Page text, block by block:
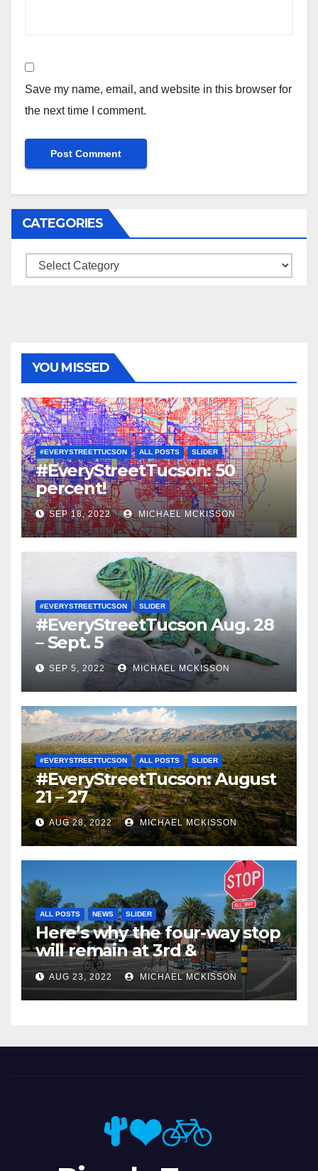
Save my name, email, and website in this browser for
the next time I comment.
CATEGORIES
Categories
YOU MISSED
#EVERYSTREETTUCSON ALL POSTS SLIDER
#EveryStreetTucson: 50
percent!
SEP 18, 2022 MICHAEL MCKISSON
#EVERYSTREETTUCSON SLIDER
#EveryStreetTucson Aug. 28
– Sept. 5
SEP 5, 2022 MICHAEL MCKISSON
#EVERYSTREETTUCSON ALL POSTS SLIDER
#EveryStreetTucson: August
21 – 27
AUG 28, 2022 MICHAEL MCKISSON
ALL POSTS NEWS SLIDER
Here’s why the four-way stop
will remain at 3rd &
Miramonte
AUG 23, 2022 MICHAEL MCKISSON